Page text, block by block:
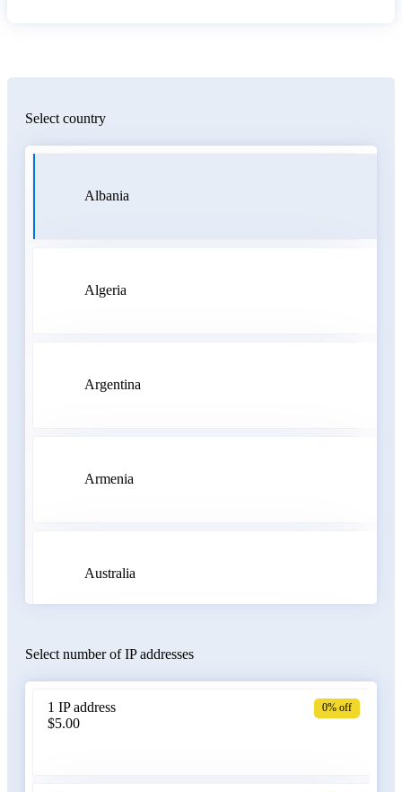
Select country
Albania
Algeria
Argentina
Armenia
Australia
Select number of IP addresses
1 IP address
$5.00
0% off